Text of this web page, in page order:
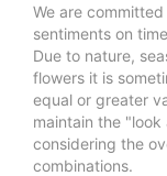
We are
sentiments on
Due to nature,
flowers it is
equal or greater
maintain the
considering the
combinations.